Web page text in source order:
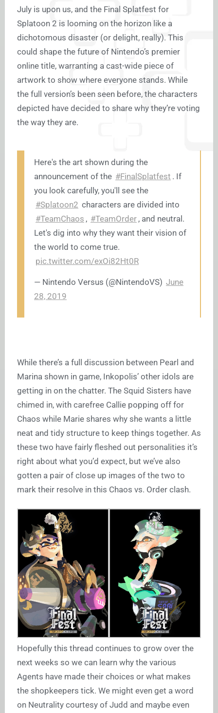
July is upon us, and the Final Splatfest for
Splatoon 2 is looming on the horizon like a
dichotomous disaster (or delight, really). This
could shape the future of Nintendo’s premier
online title, warranting a cast-wide piece of
artwork to show where everyone stands. While
the full version’s been seen before, the characters
depicted have decided to share why they’re voting
the way they are.
Here's the art shown during the
announcement of the #FinalSplatfest . If
you look carefully, you'll see the
#Splatoon2 characters are divided into
#TeamChaos , #TeamOrder , and neutral.
Let's dig into why they want their vision of
the world to come true.
pic.twitter.com/exOi82Ht0R
— Nintendo Versus (@NintendoVS) June
28, 2019
While there’s a full discussion between Pearl and
Marina shown in game, Inkopolis’ other idols are
getting in on the chatter. The Squid Sisters have
chimed in, with carefree Callie popping off for
Chaos while Marie shares why she wants a little
neat and tidy structure to keep things together. As
these two have fairly fleshed out personalities it’s
right about what you’d expect, but we’ve also
gotten a pair of close up images of the two to
mark their resolve in this Chaos vs. Order clash.
Hopefully this thread continues to grow over the
next weeks so we can learn why the various
Agents have made their choices or what makes
the shopkeepers tick. We might even get a word
on Neutrality courtesy of Judd and maybe even